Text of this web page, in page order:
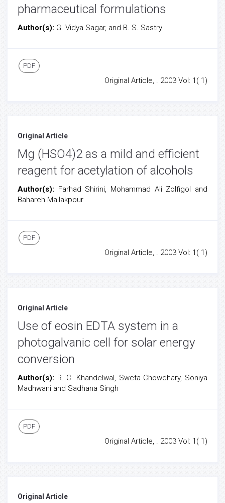
pharmaceutical formulations
Author(s): G. Vidya Sagar, and B. S. Sastry
PDF
Original Article, . 2003 Vol: 1( 1)
Original Article
Mg (HSO4)2 as a mild and efficient
reagent for acetylation of alcohols
Author(s): Farhad Shirini, Mohammad Ali Zolfigol and
Bahareh Mallakpour
PDF
Original Article, . 2003 Vol: 1( 1)
Original Article
Use of eosin EDTA system in a
photogalvanic cell for solar energy
conversion
Author(s): R. C. Khandelwal, Sweta Chowdhary, Soniya
Madhwani and Sadhana Singh
PDF
Original Article, . 2003 Vol: 1( 1)
Original Article